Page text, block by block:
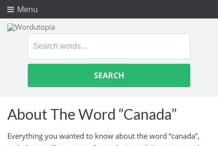
Menu
Search
About The Word “Canada”
Everything you wanted to know about the word “canada”,